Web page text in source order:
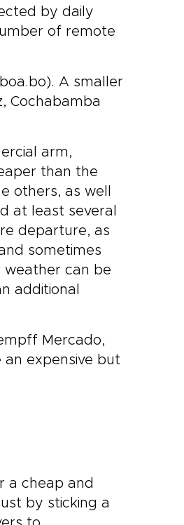
by daily
of remote
boa.bo). A smaller
Cochabamba
arm,
than the
others, as well
at least several
departure, as
sometimes
weather can be
additional
Mercado,
an expensive but
a cheap and
by sticking a